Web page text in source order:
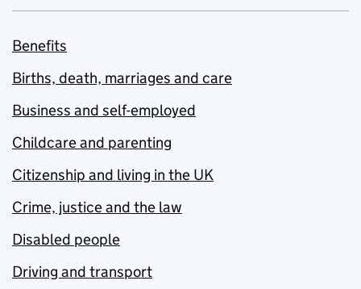
Benefits
Births, death, marriages and care
Business and self-employed
Childcare and parenting
Citizenship and living in the UK
Crime, justice and the law
Disabled people
Driving and transport